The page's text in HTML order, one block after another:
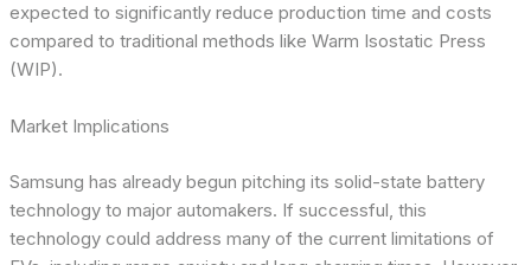
expected to significantly reduce production time and costs
compared to traditional methods like Warm Isostatic Press
(WIP).
Market Implications
Samsung has already begun pitching its solid-state battery
technology to major automakers. If successful, this
technology could address many of the current limitations of